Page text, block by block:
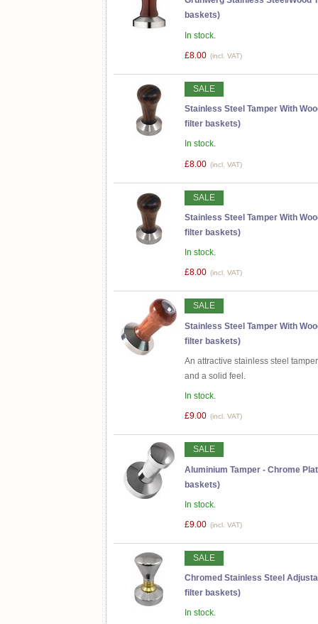
baskets)
In stock.
£8.00 (incl. VAT)
SALE
Stainless Steel Tamper With
filter baskets)
In stock.
£8.00 (incl. VAT)
SALE
Stainless Steel Tamper With
filter baskets)
In stock.
£8.00 (incl. VAT)
SALE
Stainless Steel Tamper With
filter baskets)
An attractive stainless steel
and a solid feel.
In stock.
£9.00 (incl. VAT)
SALE
Aluminium Tamper - Chrome
baskets)
In stock.
£9.00 (incl. VAT)
SALE
Chromed Stainless Steel
filter baskets)
In stock.